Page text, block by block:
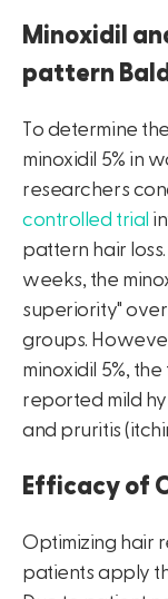
Minoxidil
pattern
To determine
minoxidil 5% in
researchers
controlled trial
pattern hair
weeks, the
superiority"
groups.
minoxidil 5%,
reported mild
and pruritis
Efficacy of
Optimizing hair
patients apply